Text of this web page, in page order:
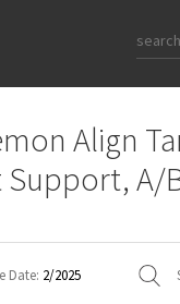
What's New
Latest Price
WTF
Align
Support, A/
Date: 2/2025